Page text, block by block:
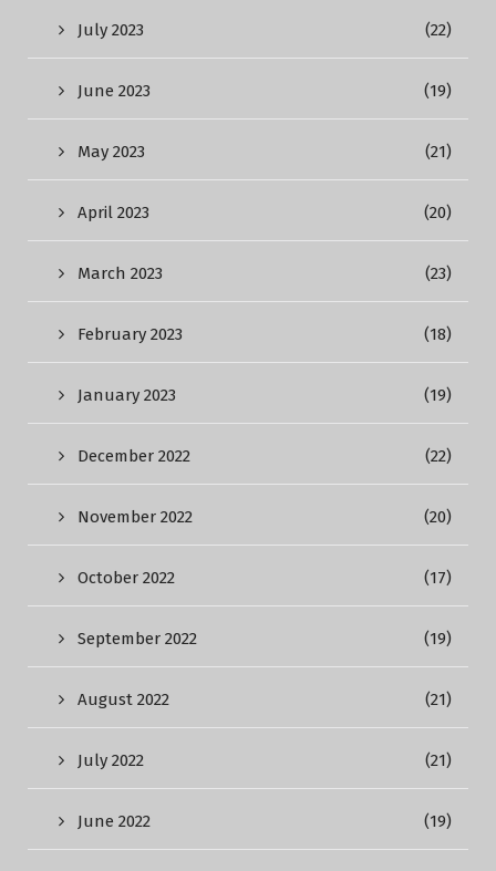
July 2023 (22)
June 2023 (19)
May 2023 (21)
April 2023 (20)
March 2023 (23)
February 2023 (18)
January 2023 (19)
December 2022 (22)
November 2022 (20)
October 2022 (17)
September 2022 (19)
August 2022 (21)
July 2022 (21)
June 2022 (19)